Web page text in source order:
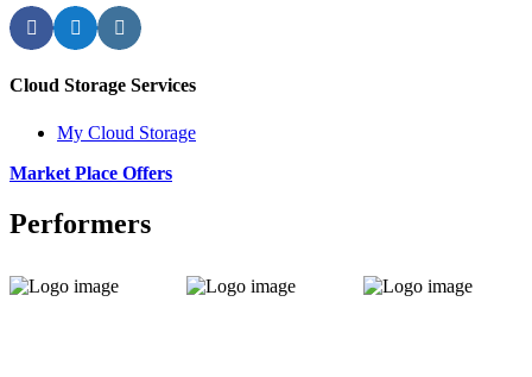
FacebookTwitterInstagram
Cloud Storage Services
My Cloud Storage
Market Place Offers
Performers